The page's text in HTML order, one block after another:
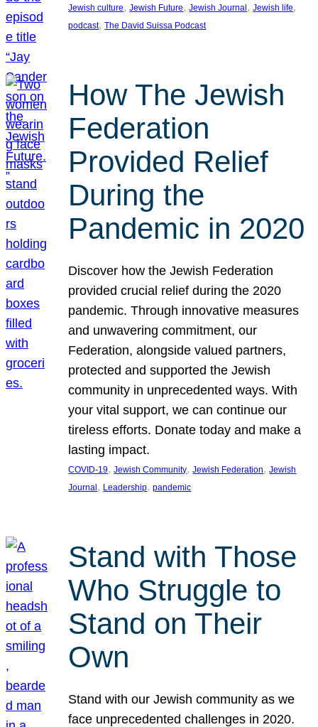
Jewish culture, Jewish Future, Jewish Journal , Jewish life
podcast, The David Suissa Podcast
How The Jewish
Federation
Provided Relief
During the
Pandemic in 2020
Discover how the Jewish Federation
provided crucial relief during the 2020
pandemic. Through innovative measures
and unwavering commitment, our
Federation, alongside valued partners,
protected and supported the Jewish
community in unprecedented ways. With
your vital support, we can continue our
tireless efforts. Donate today and make a
lasting impact.
COVID-19, Jewish Community, Jewish Federation, Jewish
Journal , Leadership, pandemic
Stand with Those
Who Struggle to
Stand on Their
Own
Stand with our Jewish community as we
face unprecedented challenges in 2020.